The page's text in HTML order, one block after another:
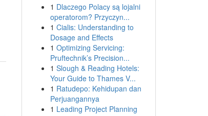
1 Dlaczego Polacy są lojalni
operatorom? Przyczyn...
1 Cialis: Understanding to
Dosage and Effects
1 Optimizing Servicing:
Pruftechnik’s Precision...
1 Slough & Reading Hotels:
Your Guide to Thames V...
1 Ratudepo: Kehidupan dan
Perjuangannya
1 Leading Project Planning